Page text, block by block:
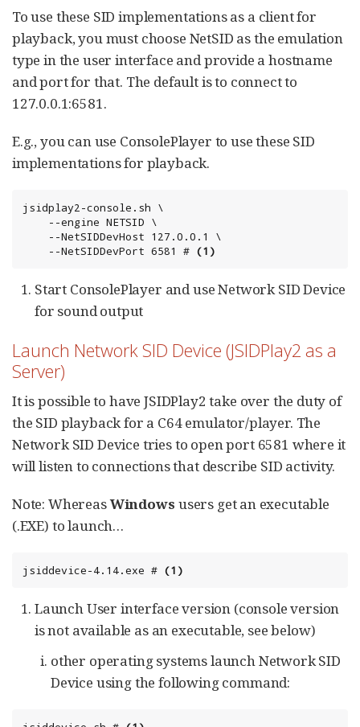
To use these SID implementations as a client for
playback, you must choose NetSID as the emulation
type in the user interface and provide a hostname
and port for that. The default is to connect to
127.0.0.1:6581.
E.g., you can use ConsolePlayer to use these SID
implementations for playback.
jsidplay2-console.sh \
	--NetSIDDevPort 6581 #
(1)
Start ConsolePlayer and use Network SID Device
for sound output
Launch Network SID Device (JSIDPlay2 as a
Server)
It is possible to have JSIDPlay2 take over the duty of
the SID playback for a C64 emulator/player. The
Network SID Device tries to open port 6581 where it
will listen to connections that describe SID activity.
Note: WhereasWindows users get an executable
(.EXE) to launch…​
jsiddevice-4.14.exe # (1)
Launch User interface version (console version
is not available as an executable, see below)
other operating systems launch Network SID
Device using the following command: